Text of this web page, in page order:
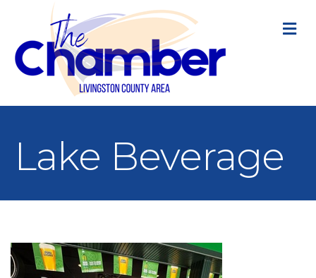
Lake Beverage